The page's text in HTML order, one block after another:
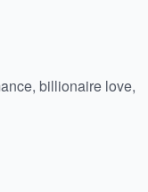
billionaire love,